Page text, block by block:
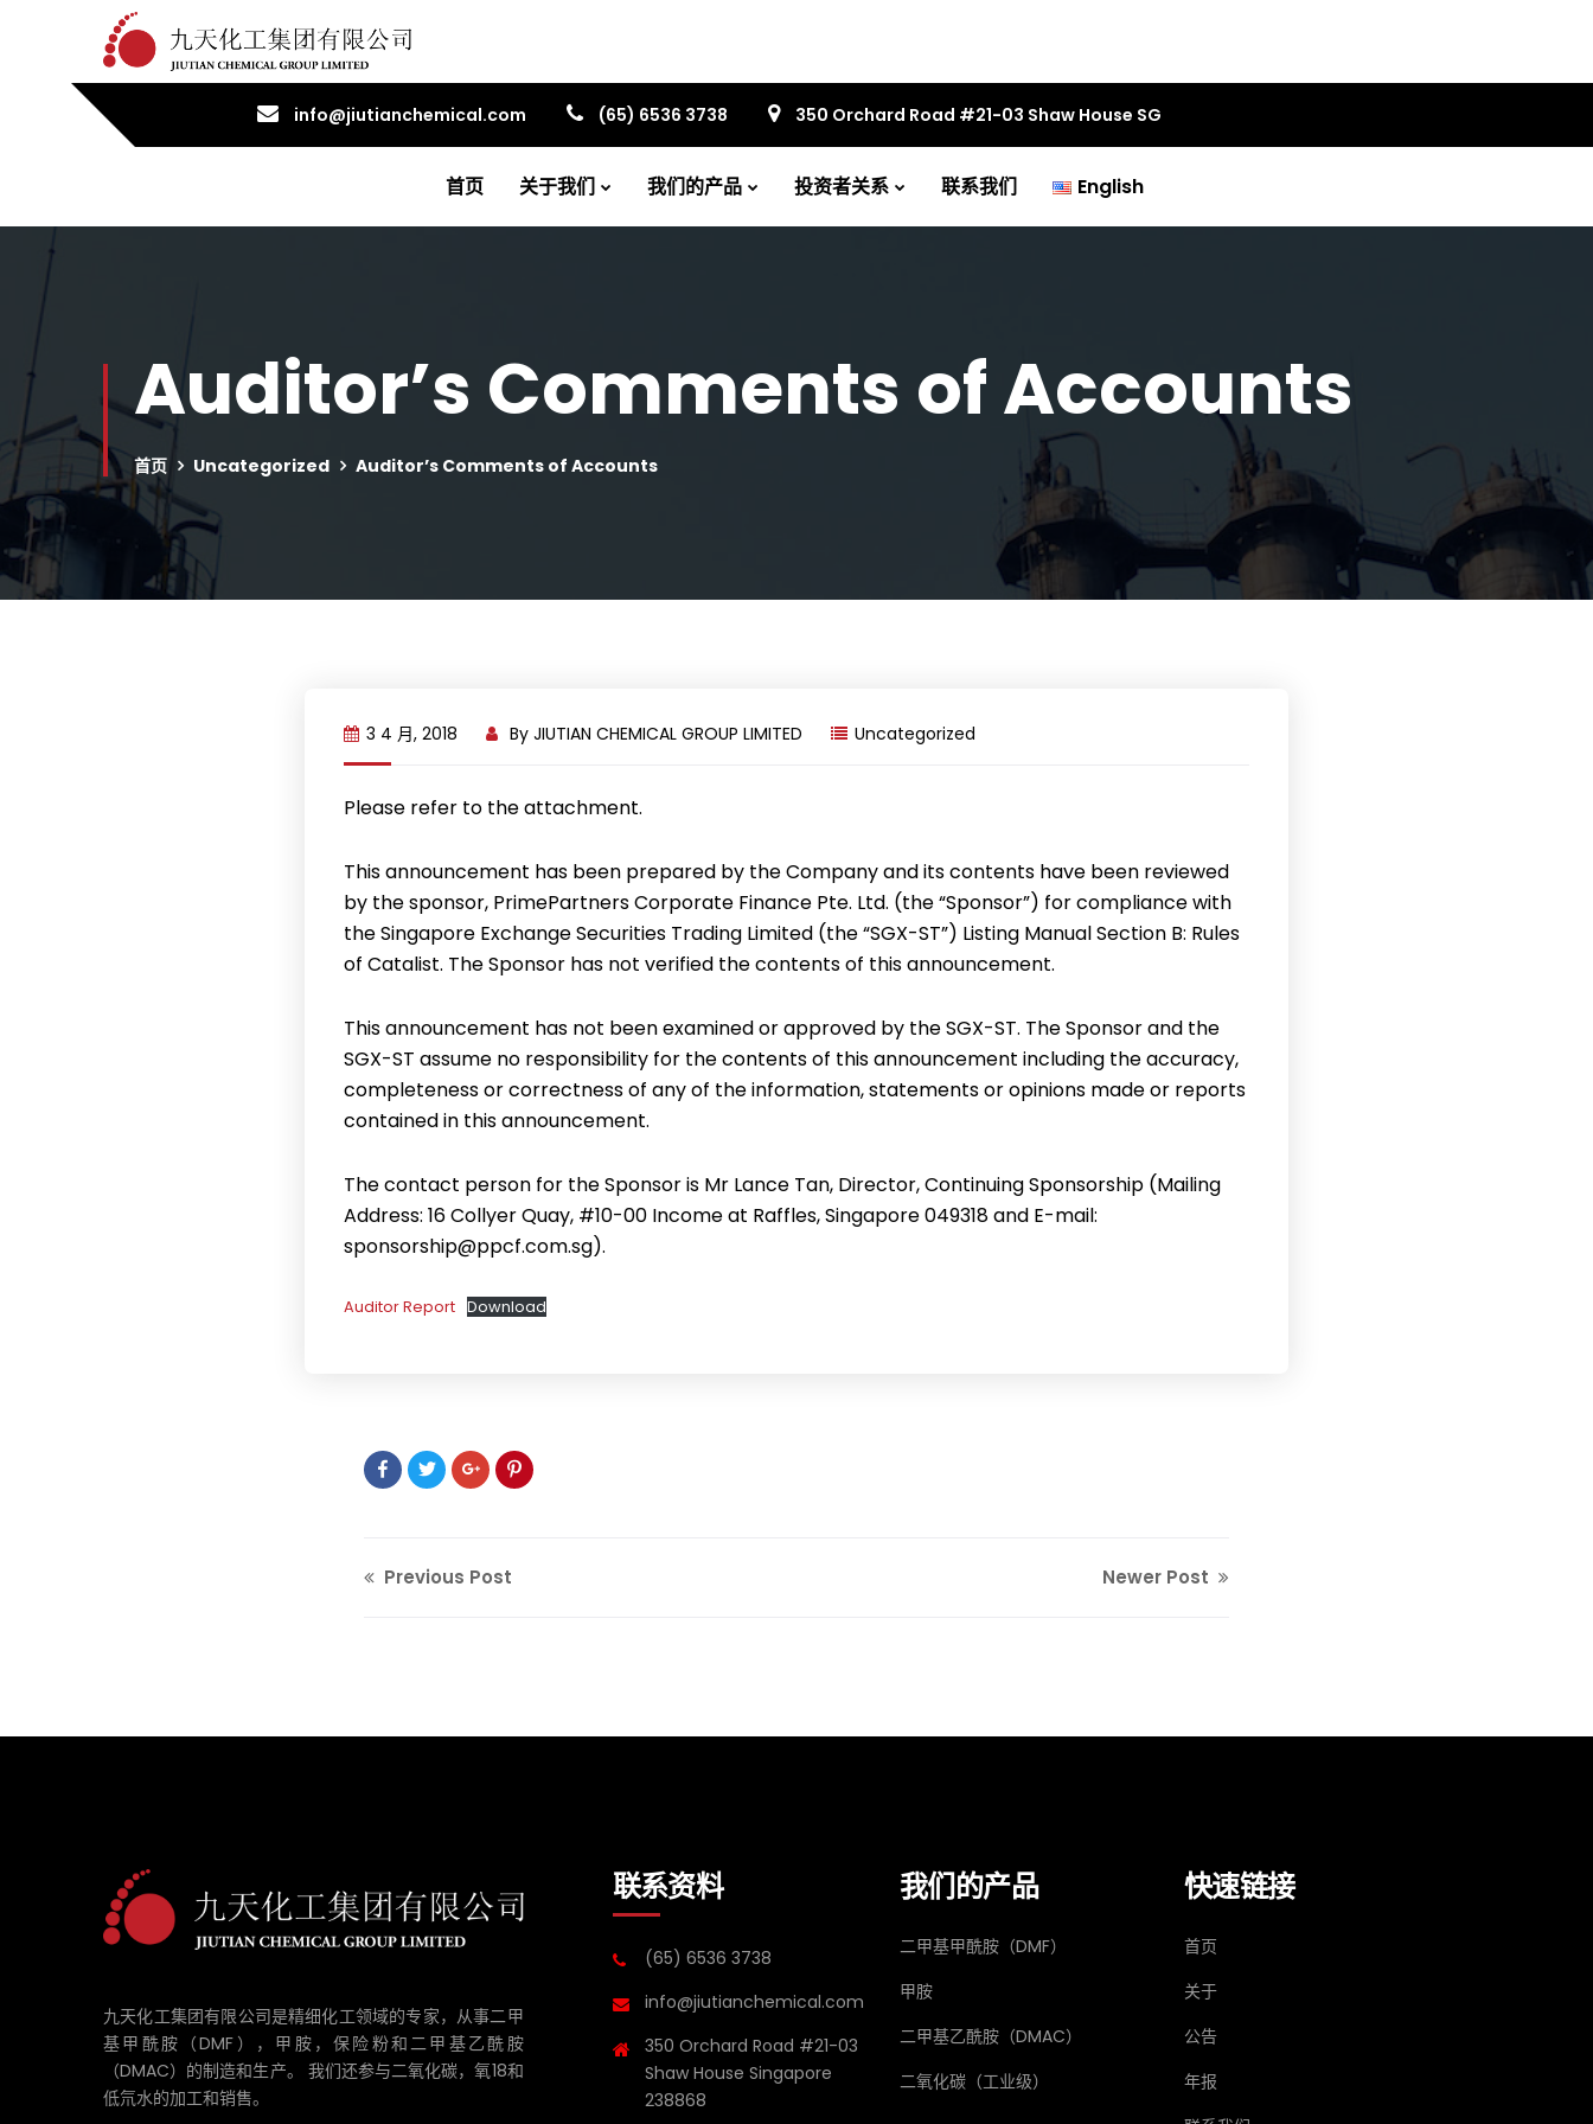
info@jiutianchemical.com (65) 6536 3738 350 Orchard Road #21-03 Shaw House SG
首页 关于我们 我们的产品 投资者关系 联系我们 English
Auditor’s Comments of Accounts
首页 Uncategorized Auditor’s Comments of Accounts
3 4 月, 2018 By JIUTIAN CHEMICAL GROUP LIMITED Uncategorized
Please refer to the attachment.
This announcement has been prepared by the Company and its contents have been reviewed
by the sponsor, PrimePartners Corporate Finance Pte. Ltd. (the “Sponsor”) for compliance with
the Singapore Exchange Securities Trading Limited (the “SGX-ST”) Listing Manual Section B: Rules
of Catalist. The Sponsor has not verified the contents of this announcement.
This announcement has not been examined or approved by the SGX-ST. The Sponsor and the
SGX-ST assume no responsibility for the contents of this announcement including the accuracy,
completeness or correctness of any of the information, statements or opinions made or reports
contained in this announcement.
The contact person for the Sponsor is Mr Lance Tan, Director, Continuing Sponsorship (Mailing
Address: 16 Collyer Quay, #10-00 Income at Raffles, Singapore 049318 and E-mail:
sponsorship@ppcf.com.sg).
Auditor Report Download
Previous Post Newer Post
九天化工集团有限公司是精细化工领域的专家，从事二甲
基甲酰胺（DMF），甲胺，保险粉和二甲基乙酰胺
（DMAC）的制造和生产。 我们还参与二氧化碳，氧18和
低氘水的加工和销售。
联系资料
(65) 6536 3738
info@jiutianchemical.com
350 Orchard Road #21-03
Shaw House Singapore
238868
我们的产品
二甲基甲酰胺（DMF）
甲胺
二甲基乙酰胺（DMAC）
二氧化碳（工业级）
快速链接
首页
关于
公告
年报